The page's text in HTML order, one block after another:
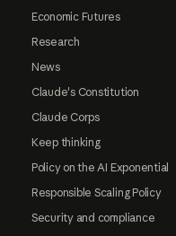
Economic Futures
Research
News
Claude's Constitution
Claude Corps
Keep thinking
Policy on the AI Exponential
Responsible Scaling Policy
Security and compliance